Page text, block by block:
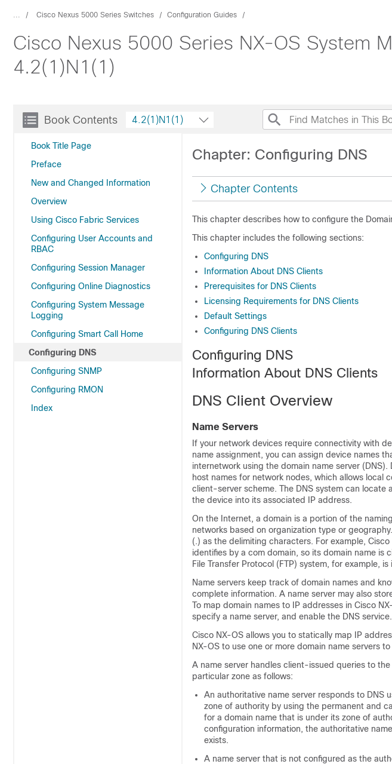
... Cisco Nexus 5000 Series Switches Configuration Guides
Cisco Nexus 5000 Series NX-OS System
4.2(1)N1(1)
Book Contents
Book Title Page
Preface
New and Changed Information
Overview
Using Cisco Fabric Services
Configuring User Accounts and
RBAC
Configuring Session Manager
Configuring Online Diagnostics
Configuring System Message
Logging
Configuring Smart Call Home
Configuring DNS
Configuring SNMP
Configuring RMON
Index
4.2(1)N1(1)
Chapter: Configuring DNS
Chapter Contents
This chapter describes how to configure the
This chapter includes the following sections:
Configuring DNS
Information About DNS Clients
Prerequisites for DNS Clients
Licensing Requirements for DNS Clients
Default Settings
Configuring DNS Clients
Configuring DNS
Information About DNS Clients
DNS Client Overview
Name Servers
If your network devices require connectivity with
name assignment, you can assign device names
internetwork using the domain name server
host names for network nodes, which allows local
client-server scheme. The DNS system can
the device into its associated IP address.
On the Internet, a domain is a portion of the
networks based on organization type or
(.) as the delimiting characters. For example,
identifies by a com domain, so its domain name is
File Transfer Protocol (FTP) system, for example,
Name servers keep track of domain names and
complete information. A name server may also
To map domain names to IP addresses in Cisco
specify a name server, and enable the DNS service.
Cisco NX-OS allows you to statically map IP
NX-OS to use one or more domain name servers
A name server handles client-issued queries to
particular zone as follows:
An authoritative name server responds to DNS
zone of authority by using the permanent and
for a domain name that is under its zone of
configuration information, the authoritative
exists.
A name server that is not configured as the